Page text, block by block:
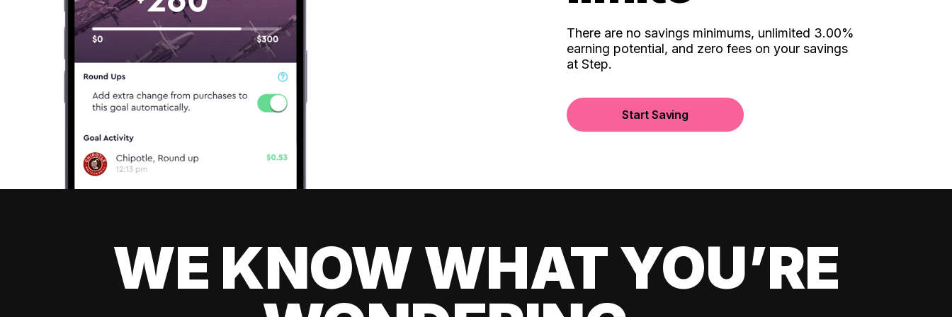
There are no savings minimums, unlimited 3.00%
earning potential, and zero fees on your savings
at Step.
Start Saving
WE KNOW WHAT YOU’RE